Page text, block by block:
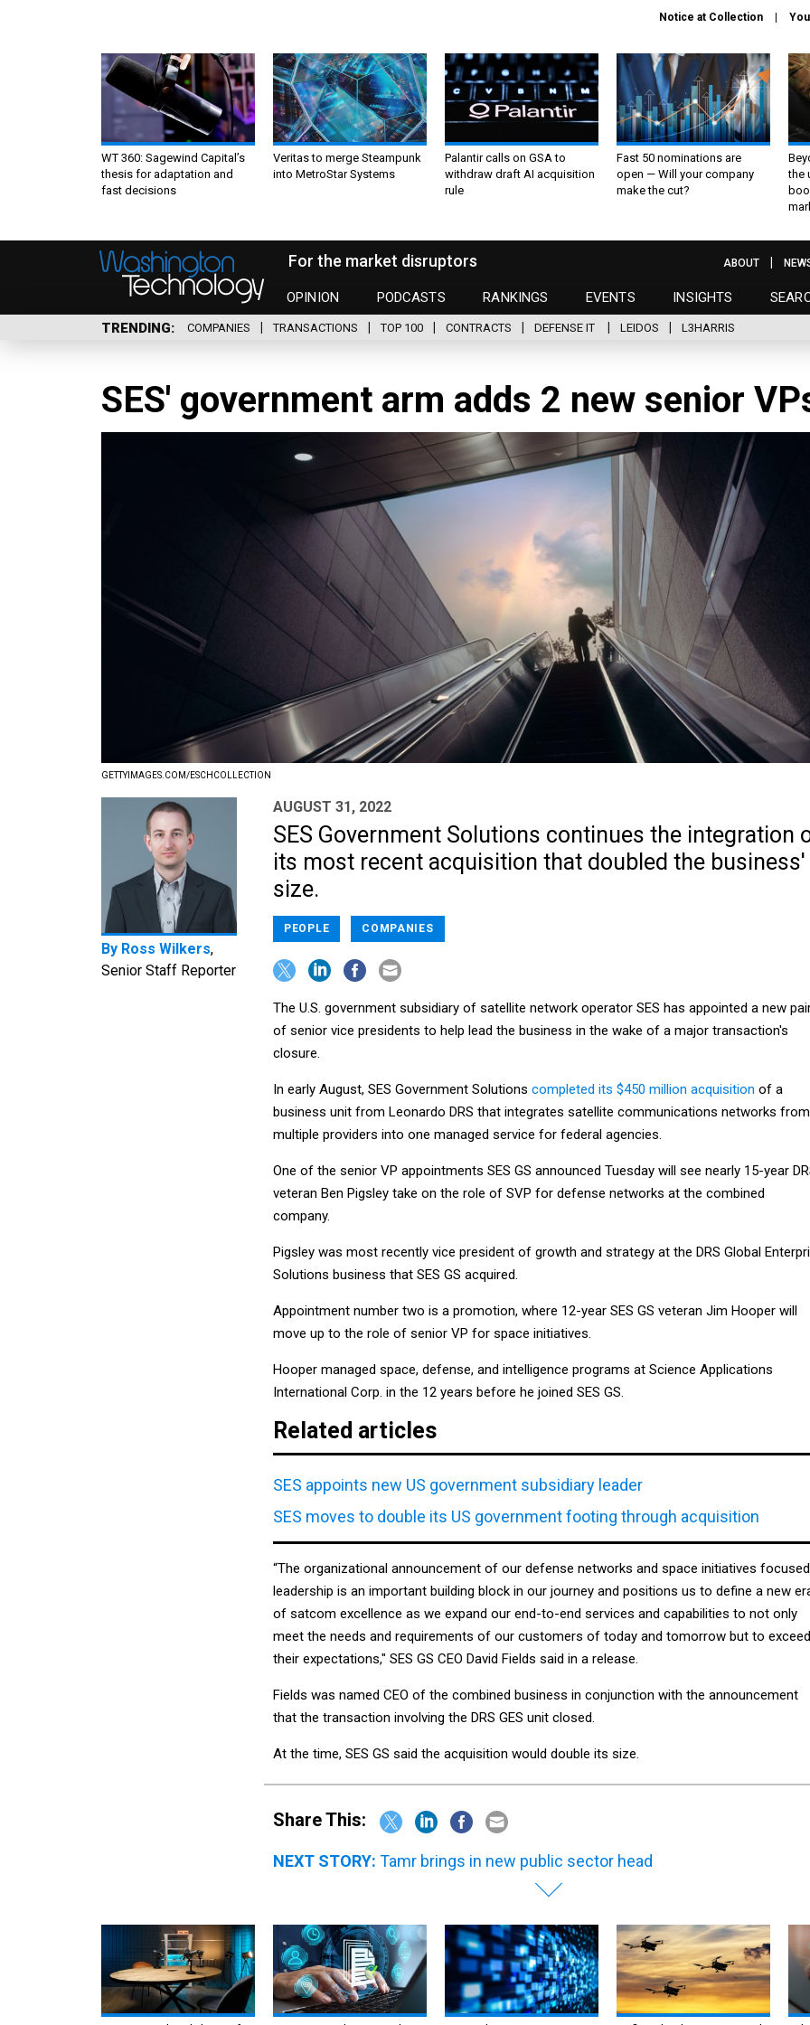
Notice at Collection
WT 360: Sagewind Capital’s
thesis for adaptation and
fast decisions
Veritas to merge Steampunk
into MetroStar Systems
Palantir calls on GSA to
withdraw draft AI acquisition
rule
Fast 50 nominations are
open — Will your company
make the cut?
the
For the market disruptors
OPINION PODCASTS RANKINGS EVENTS INSIGHTS
ABOUT
TRENDING COMPANIES TRANSACTIONS TOP 100 CONTRACTS DEFENSE IT LEIDOS L3HARRIS
SES' government arm adds 2 new senior
GETTYIMAGES.COM/ESCHCOLLECTION
By Ross Wilkers,
Senior Staff Reporter
AUGUST 31, 2022
SES Government Solutions continues the integration
its most recent acquisition that doubled the business'
size.
PEOPLE COMPANIES
The U.S. government subsidiary of satellite network operator SES has appointed a new
of senior vice presidents to help lead the business in the wake of a major transaction's
closure.
In early August, SES Government Solutions completed its $450 million acquisition of a
business unit from Leonardo DRS that integrates satellite communications networks from
multiple providers into one managed service for federal agencies.
One of the senior VP appointments SES GS announced Tuesday will see nearly 15-year
veteran Ben Pigsley take on the role of SVP for defense networks at the combined
company.
Pigsley was most recently vice president of growth and strategy at the DRS Global
Solutions business that SES GS acquired.
Appointment number two is a promotion, where 12-year SES GS veteran Jim Hooper will
move up to the role of senior VP for space initiatives.
Hooper managed space, defense, and intelligence programs at Science Applications
International Corp. in the 12 years before he joined SES GS.
Related articles
SES appoints new US government subsidiary leader
SES moves to double its US government footing through acquisition
“The organizational announcement of our defense networks and space initiatives focused
leadership is an important building block in our journey and positions us to define a new
of satcom excellence as we expand our end-to-end services and capabilities to not only
meet the needs and requirements of our customers of today and tomorrow but to exceed
their expectations," SES GS CEO David Fields said in a release.
Fields was named CEO of the combined business in conjunction with the announcement
that the transaction involving the DRS GES unit closed.
At the time, SES GS said the acquisition would double its size.
Share This:
NEXT STORY: Tamr brings in new public sector head